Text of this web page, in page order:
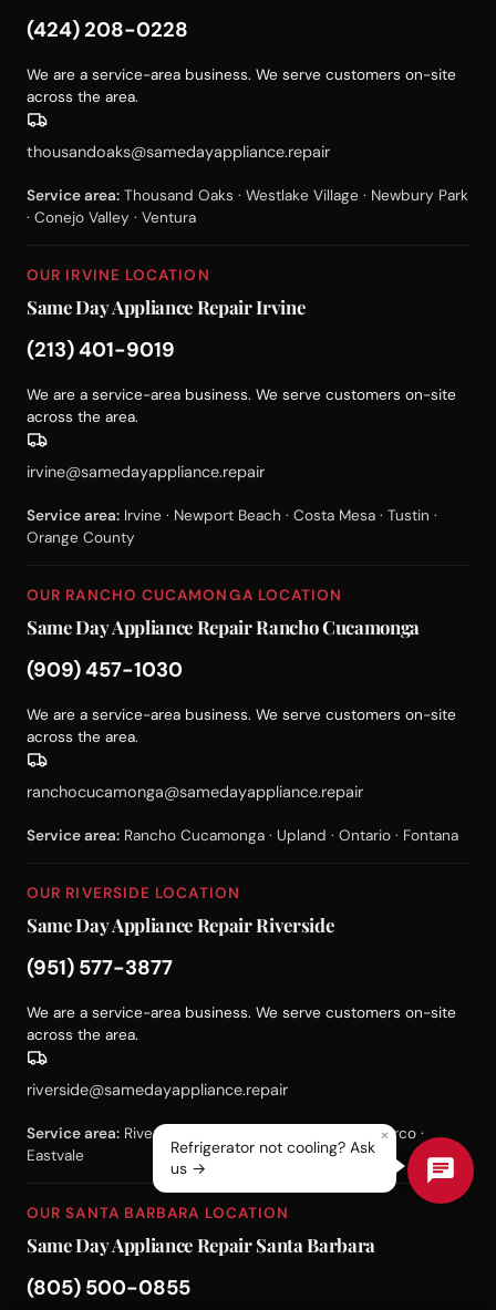
(424) 208-0228
We are a service-area business. We serve customers on-site
across the area.
thousandoaks@samedayappliance.repair
Service area: Thousand Oaks · Westlake Village · Newbury Park
· Conejo Valley · Ventura
OUR IRVINE LOCATION
Same Day Appliance Repair Irvine
(213) 401-9019
We are a service-area business. We serve customers on-site
across the area.
irvine@samedayappliance.repair
Service area: Irvine · Newport Beach · Costa Mesa · Tustin ·
Orange County
OUR RANCHO CUCAMONGA LOCATION
Same Day Appliance Repair Rancho Cucamonga
(909) 457-1030
We are a service-area business. We serve customers on-site
across the area.
ranchocucamonga@samedayappliance.repair
Service area: Rancho Cucamonga · Upland · Ontario · Fontana
OUR RIVERSIDE LOCATION
Same Day Appliance Repair Riverside
(951) 577-3877
We are a service-area business. We serve customers on-site
across the area.
riverside@samedayappliance.repair
Service area: Riverside · Corona · Moreno Valley · Norco ·
Eastvale
OUR SANTA BARBARA LOCATION
Same Day Appliance Repair Santa Barbara
(805) 500-0855
×
Refrigerator not cooling? Ask
us →